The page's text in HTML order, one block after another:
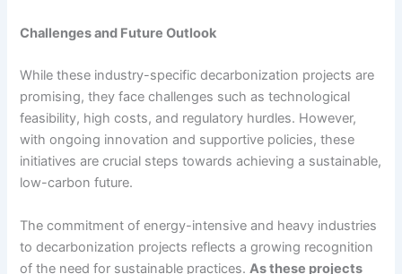
Challenges and Future Outlook
While these industry-specific decarbonization projects are
promising, they face challenges such as technological
feasibility, high costs, and regulatory hurdles. However,
with ongoing innovation and supportive policies, these
initiatives are crucial steps towards achieving a sustainable,
low-carbon future.
The commitment of energy-intensive and heavy industries
to decarbonization projects reflects a growing recognition
of the need for sustainable practices.As these projects